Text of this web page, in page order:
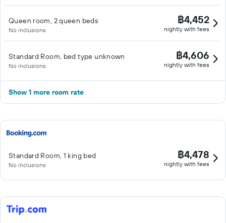
Queen room, 2 queen beds
No inclusions
฿4,452
nightly with fees
Standard Room, bed type unknown
No inclusions
฿4,606
nightly with fees
Show 1 more room rate
Standard Room, 1 king bed
No inclusions
฿4,478
nightly with fees